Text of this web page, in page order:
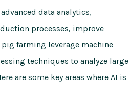
data analytics,
processes, improve
farming leverage machine
techniques to analyze large
are some key areas where AI is